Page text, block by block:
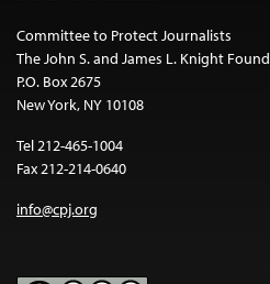
Committee to Protect Journalists
The John S. and James L. Knight
P.O. Box 2675
New York, NY 10108
Tel 212-465-1004
Fax 212-214-0640
info@cpj.org